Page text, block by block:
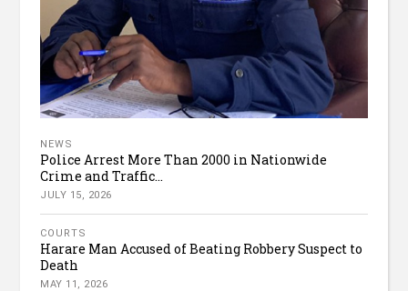
NEWS
Police Arrest More Than 2000 in Nationwide
Crime and Traffic...
JULY 15, 2026
COURTS
Harare Man Accused of Beating Robbery Suspect to
Death
MAY 11, 2026